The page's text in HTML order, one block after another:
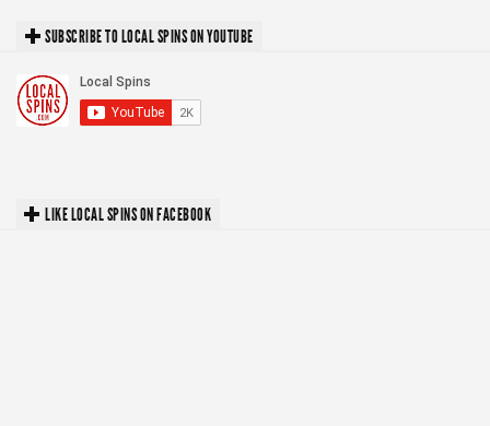
SUBSCRIBE TO LOCAL SPINS ON YOUTUBE
LIKE LOCAL SPINS ON FACEBOOK